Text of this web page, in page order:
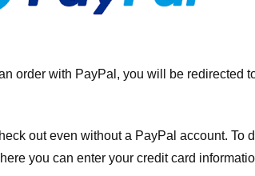
order with PayPal, you will be redirected
out even without a PayPal account. To
you can enter your credit card